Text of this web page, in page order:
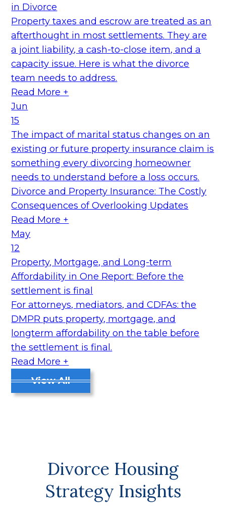
in Divorce
Property taxes and escrow are treated as an
afterthought in most settlements. They are
a joint liability, a cash-to-close item, and a
capacity issue. Here is what the divorce
team needs to address.
Read More +
Jun
15
The impact of marital status changes on an
existing or future property insurance claim is
something every divorcing homeowner
needs to understand before a loss occurs.
Divorce and Property Insurance: The Costly
Consequences of Overlooking Updates
Read More +
May
12
Property, Mortgage, and Long-term
Affordability in One Report: Before the
settlement is final
For attorneys, mediators, and CDFAs: the
DMPR puts property, mortgage, and
longterm affordability on the table before
the settlement is final.
Read More +
View All
Divorce Housing
Strategy Insights